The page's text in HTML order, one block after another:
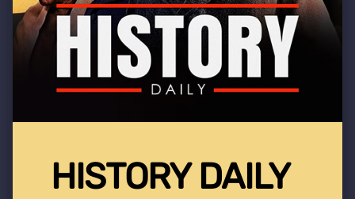
HISTORY DAILY